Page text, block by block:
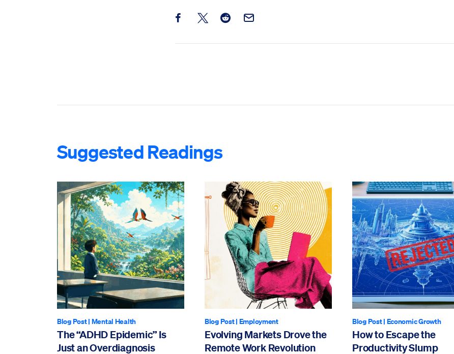
Share this post on Facebook
Share this post on X
Share this post on Reddit
Email this Post
Suggested Readings
Blog Post| Mental Health
The “ADHD Epidemic” Is
Just an Overdiagnosis
Blog Post| Employment
Evolving Markets Drove the
Remote Work Revolution
Blog Post| Economic Growth
How to Escape the
Productivity Slump